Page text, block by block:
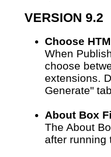
VERSION 9.2
Choose
When
choose
extensions.
Generate"
About Box
The About
after running